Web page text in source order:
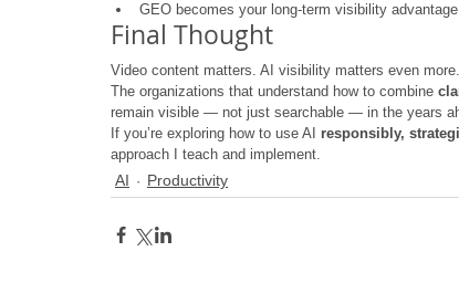
GEO becomes your long-term visibility advantage
Final Thought
Video content matters. AI visibility matters even more.
The organizations that understand how to combine
remain visible — not just searchable — in the years
If you’re exploring how to use AI responsibly,
approach I teach and implement.
AI Productivity